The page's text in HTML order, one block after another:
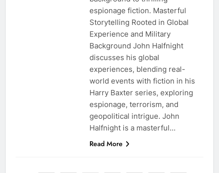
espionage fiction. Masterful
Storytelling Rooted in Global
Experience and Military
Background John Halfnight
discusses his global
experiences, blending real-
world events with fiction in his
Harry Baxter series, exploring
espionage, terrorism, and
geopolitical intrigue. John
Halfnight is a masterful…
Read More